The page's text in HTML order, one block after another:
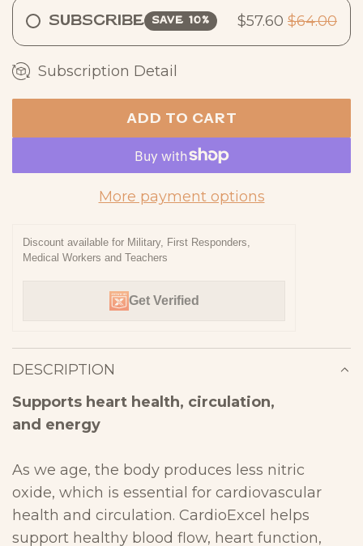
Subscribe SAVE 10% $57.60 $64.00
Subscription Detail
ADD TO CART
L
O
A
D
N
.
More payment options
Discount available for Military, First Responders,
Medical Workers and Teachers
Get Verified
DESCRIPTION
Supports heart health, circulation,
and energy
As we age, the body produces less nitric
oxide, which is essential for cardiovascular
health and circulation. CardioExcel helps
support healthy blood flow, heart function,